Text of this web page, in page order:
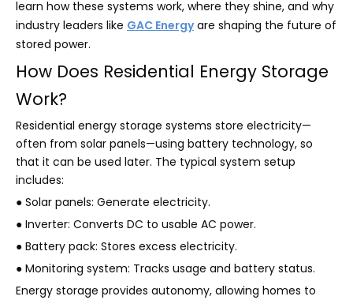
learn how these systems work, where they shine, and why
industry leaders like GAC Energyare shaping the future of
stored power.
How Does Residential Energy Storage
Work?
Residential energy storage systems store electricity—
often from solar panels—using battery technology, so
that it can be used later. The typical system setup
includes:
● Solar panels: Generate electricity.
● Inverter: Converts DC to usable AC power.
● Battery pack: Stores excess electricity.
● Monitoring system: Tracks usage and battery status.
Energy storage provides autonomy, allowing homes to